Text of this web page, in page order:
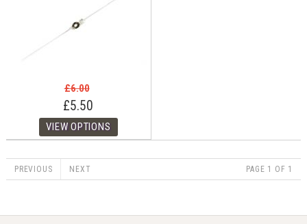
£6.00
£5.50
PREVIOUS NEXT PAGE 1 OF 1